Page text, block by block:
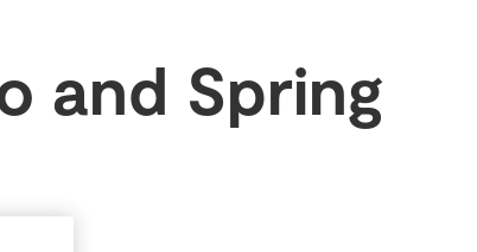
and Spring